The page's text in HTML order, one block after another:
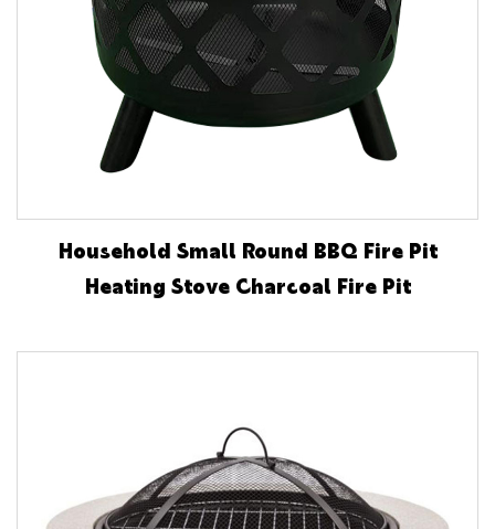
Household Small Round BBQ Fire Pit
Heating Stove Charcoal Fire Pit